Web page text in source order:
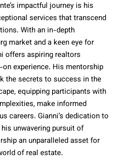
impactful journey is his
services that transcend
With an in-depth
market and a keen eye for
offers aspiring realtors
experience. His mentorship
the secrets to success in the
equipping participants with
make informed
careers. Gianni’s dedication to
unwavering pursuit of
an unparalleled asset for
of real estate.